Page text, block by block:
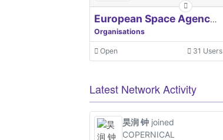
European Space Agency, ESA
Organisations
Open 31 Users
Latest Network Activity
昊润 钟 joined
COPERNICAL